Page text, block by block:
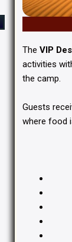
The VIP
activities
the camp.
Guests
where food